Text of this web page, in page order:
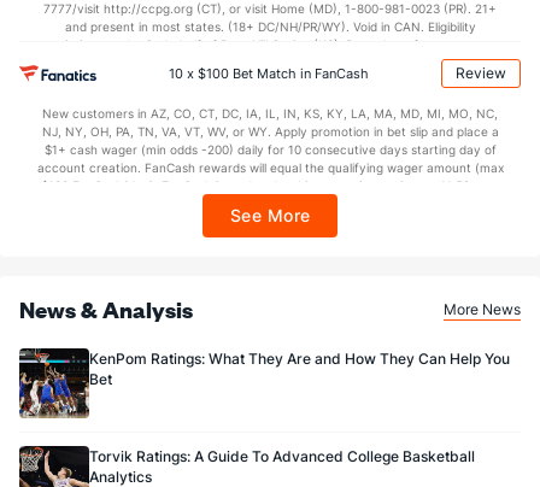
(347) 2nd Half (216)
7777/visit http://ccpg.org (CT), or visit Home (MD), 1-800-981-0023 (PR). 21+
and present in most states. (18+ DC/NH/PR/WY). Void in CAN. Eligibility
restrictions apply. On behalf of Boot Hill Casino (KS). Pass-thru of per wager tax
may apply in IL. 1 per new DraftKings customer. $5+ first-time bet req. Max.
$150 issued as non-withdrawable Bonus Bets that expire in 7 days after
every 7 days via click-to-claim for 14 days. 7 days = 168hrs. Terms:
https://sportsbook.draftkings.com/promos. Ends 8/23/26 at 11:59 PM ET.
Sponsored by DK.
10 x $100 Bet Match in FanCash Review
New customers in AZ, CO, CT, DC, IA, IL, IN, KS, KY, LA, MA, MD, MI, MO, NC,
NJ, NY, OH, PA, TN, VA, VT, WV, or WY. Apply promotion in bet slip and place a
$1+ cash wager (min odds -200) daily for 10 consecutive days starting day of
account creation. FanCash rewards will equal the qualifying wager amount (max
$100 FanCash/day). FanCash issued under this promotion expires at 11:59 p.m.
Sportsbook app.
See More
News & Analysis More News
KenPom Ratings: What They Are and How They Can Help You
Bet
Torvik Ratings: A Guide To Advanced College Basketball
Analytics